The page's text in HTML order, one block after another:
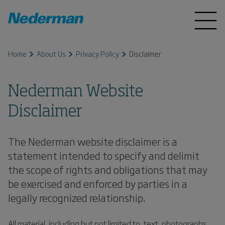
Home About Us Privacy Policy Disclaimer
Nederman Website
Disclaimer
The Nederman website disclaimer is a
statement intended to specify and delimit
the scope of rights and obligations that may
be exercised and enforced by parties in a
legally recognized relationship.